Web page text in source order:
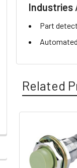
Industries
Part
Related
Related
Products